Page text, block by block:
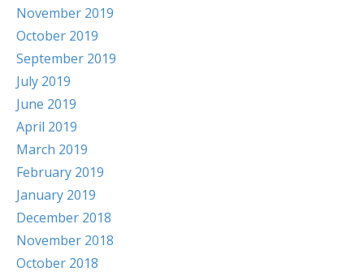
November 2019
October 2019
September 2019
July 2019
June 2019
April 2019
March 2019
February 2019
January 2019
December 2018
November 2018
October 2018